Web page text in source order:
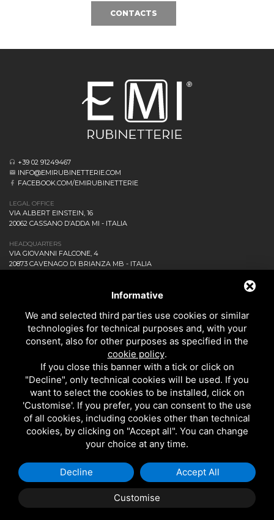
CONTACTS
+39 02 91249467
INFO@EMIRUBINETTERIE.COM
FACEBOOK.COM/EMIRUBINETTERIE
LEGAL OFFICE
VIA ALBERT EINSTEIN, 16
20062 CASSANO D’ADDA MI - ITALIA
HEADQUARTERS
VIA GIOVANNI FALCONE, 4
20873 CAVENAGO DI BRIANZA MB - ITALIA
CONTACT US!
PRIVACY
SITEMAP
ALL THE PRODUCTS
EMI RUBINETTERIE SRL - P.IVA 09985650960
THIS SITE IS PROTECTED BY GOOGLE RECAPTCHA V3,
PRIVACY POLICY
TERMS OF SERVICE
Informative
We and selected third parties use cookies or similar
technologies for technical purposes and, with your
consent, also for other purposes as specified in the
cookie policy.
If you close this banner with a tick or click on
"Decline", only technical cookies will be used. If you
want to select the cookies to be installed, click on
'Customise'. If you prefer, you can consent to the use
of all cookies, including cookies other than technical
cookies, by clicking on "Accept all". You can change
your choice at any time.
Customise
Decline Accept All